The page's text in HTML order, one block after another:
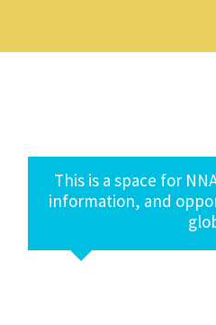
This is a space for
information, and